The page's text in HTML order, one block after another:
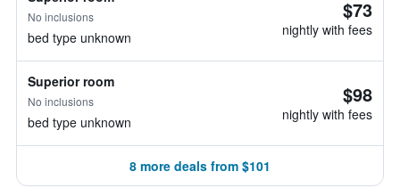
No inclusions
bed type unknown
$73
nightly with fees
Superior room
No inclusions
bed type unknown
$98
nightly with fees
8 more deals from $101